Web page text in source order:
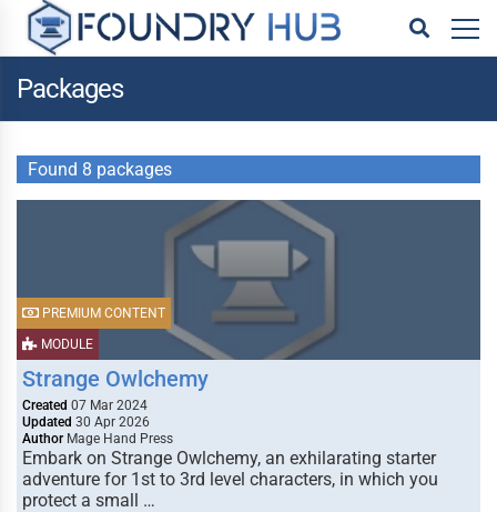
Packages
Found 8 packages
MODULE
PREMIUM CONTENT
Strange Owlchemy
Created 07 Mar 2024
Updated 30 Apr 2026
Author Mage Hand Press
Embark on Strange Owlchemy, an exhilarating starter
adventure for 1st to 3rd level characters, in which you
protect a small …